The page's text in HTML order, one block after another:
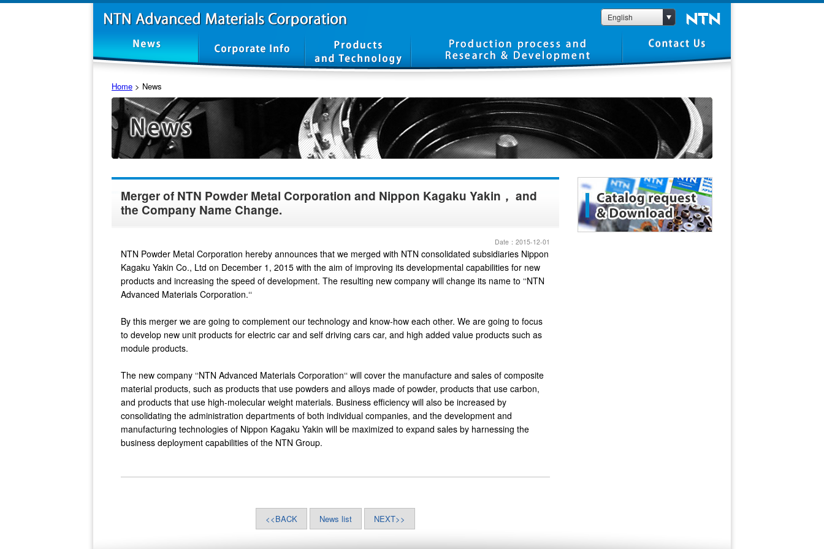
English
Home > News
Merger of NTN Powder Metal Corporation and Nippon Kagaku Yakin， and
the Company Name Change.
Date：2015-12-01
NTN Powder Metal Corporation hereby announces that we merged with NTN consolidated subsidiaries Nippon
Kagaku Yakin Co., Ltd on December 1, 2015 with the aim of improving its developmental capabilities for new
products and increasing the speed of development. The resulting new company will change its name to ‘‘NTN
Advanced Materials Corporation.‘‘
By this merger we are going to complement our technology and know-how each other. We are going to focus
to develop new unit products for electric car and self driving cars car, and high added value products such as
module products.
The new company ‘‘NTN Advanced Materials Corporation‘‘ will cover the manufacture and sales of composite
material products, such as products that use powders and alloys made of powder, products that use carbon,
and products that use high-molecular weight materials. Business efficiency will also be increased by
consolidating the administration departments of both individual companies, and the development and
manufacturing technologies of Nippon Kagaku Yakin will be maximized to expand sales by harnessing the
business deployment capabilities of the NTN Group.
<<BACK News list NEXT>>